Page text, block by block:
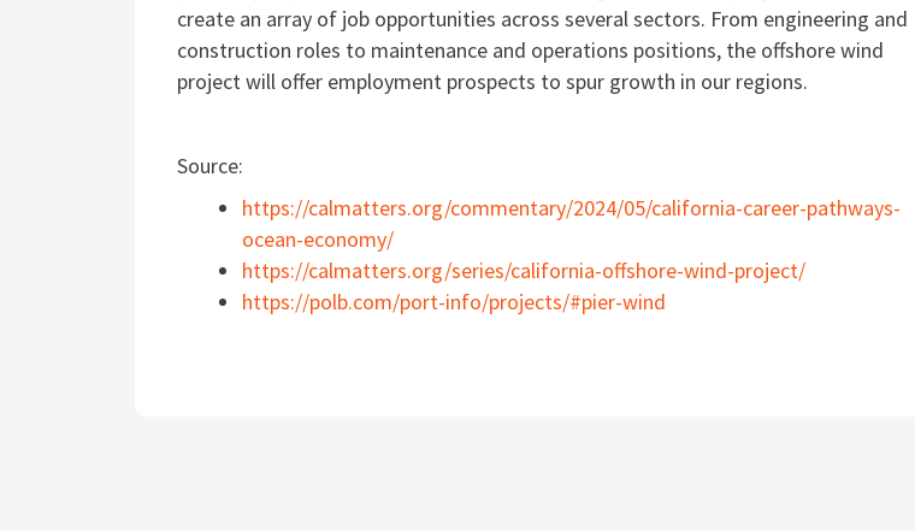
create an array of job opportunities across several sectors. From engineering and
construction roles to maintenance and operations positions, the offshorewind
project will offer employment prospects to spur growth in our regions.
Source:
https://calmatters.org/commentary/2024/05/california-career-pathways-
ocean-economy/
https://calmatters.org/series/california-offshore-wind-project/
https://polb.com/port-info/projects/#pier-wind